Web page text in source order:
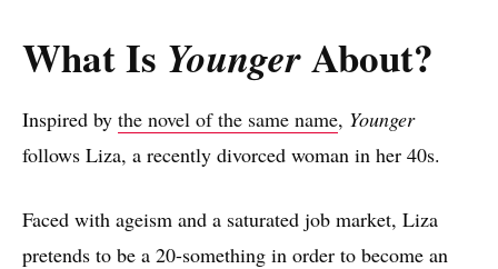
What Is YoungerAbout?
Inspired by the novel of the same name, Younger
follows Liza, a recently divorced woman in her 40s.
Faced with ageism and a saturated job market, Liza
pretends to be a 20-something in order to become an